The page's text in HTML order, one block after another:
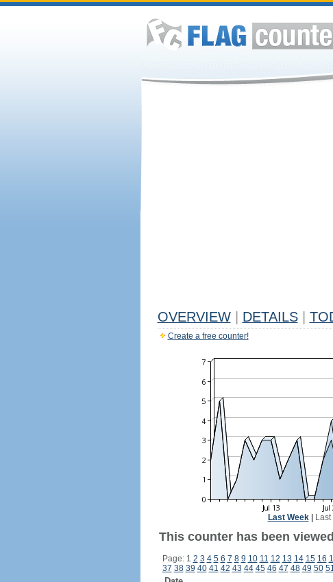
OVERVIEW DETAILS
Create a free counter!
Last Week|
This counter has been
Page: 1 2 3 4 5 6 7 8 9 10 11 12 13 14 15 16
37 38 39 40 41 42 43 44 45 46 47 48 49 50